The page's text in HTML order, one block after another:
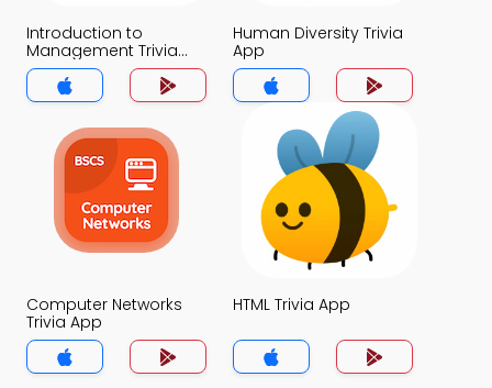
Introduction to
Management Trivia
App
Human Diversity Trivia
App
Computer Networks
Trivia App
HTML Trivia App